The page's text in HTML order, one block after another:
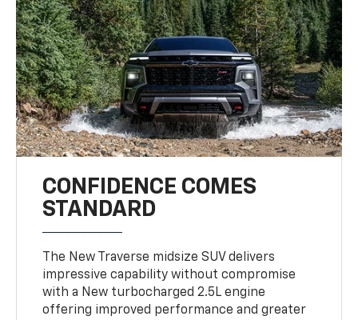
CONFIDENCE COMES
STANDARD
The New Traverse midsize SUV delivers
impressive capability without compromise
with a New turbocharged 2.5L engine
offering improved performance and greater